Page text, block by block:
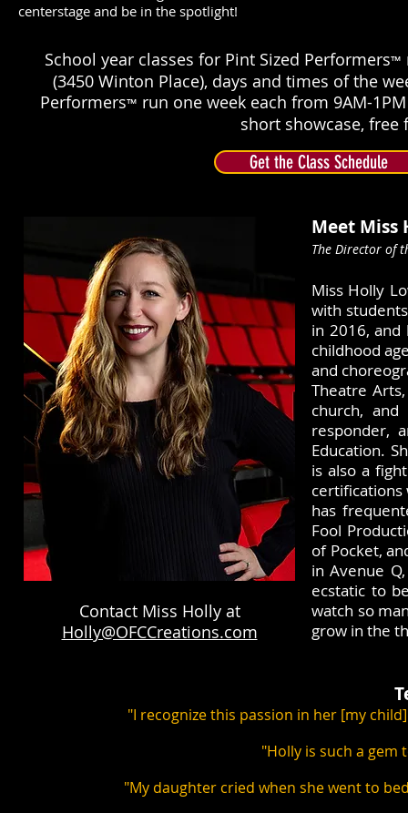
centerstage and be in the spotlight! ​
School year classes for Pint Sized Performers™
(3450 Winton Place), days and times of the
Performers™ run one week each from 9AM-
short showcase,
Get the Class Schedule
Contact Miss Holly at
Holly@OFCCreations.com
Meet Miss
The Director of
Miss Holly
with
in 2016,
childhood
and
Theatre
church,
responder,
Education.
is also a
certifications
has
Fool
of Pocket,
in Avenue
ecstatic to
watch so
grow in the
"I recognize this passion in her [my
"Holly is such a gem
"My daughter cried when she went to